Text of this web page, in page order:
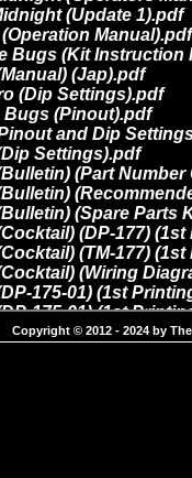
Copyright © 2012 - 2024 by